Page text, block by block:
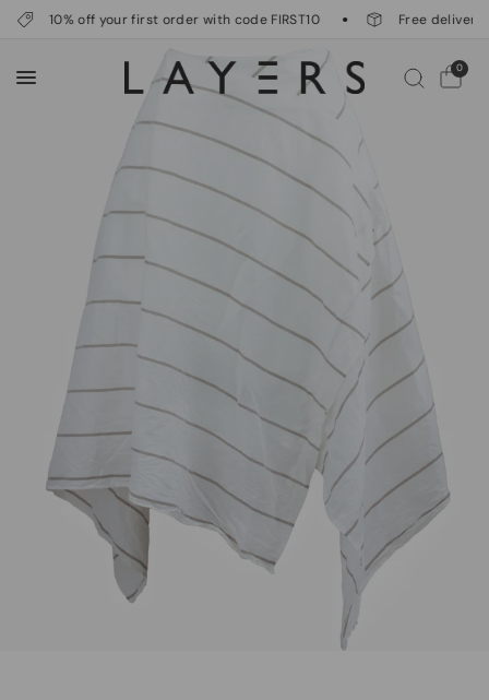
10% off your first order with code FIRST10 Free delivery
0